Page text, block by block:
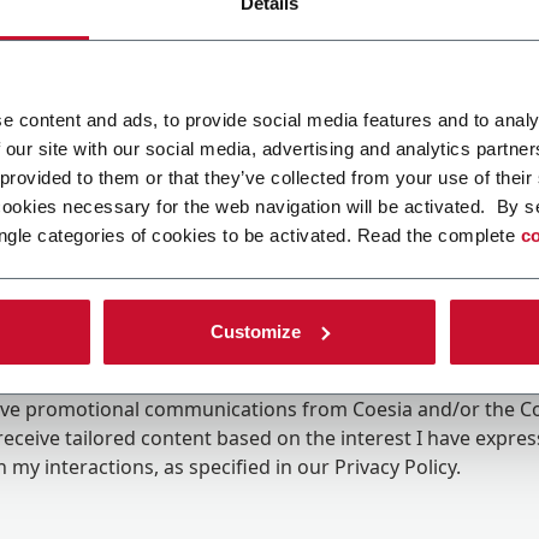
content and ads, to provide social media features and to
site with our social media, advertising and analytics
to them or that they’ve collected from your use of
necessary for the web navigation will be activated. By
categories of cookies to be activated. Read the complete
Customize
promotional communications from Coesia and/or the
tailored content based on the interest I have
my interactions, as specified in our Privacy Policy.